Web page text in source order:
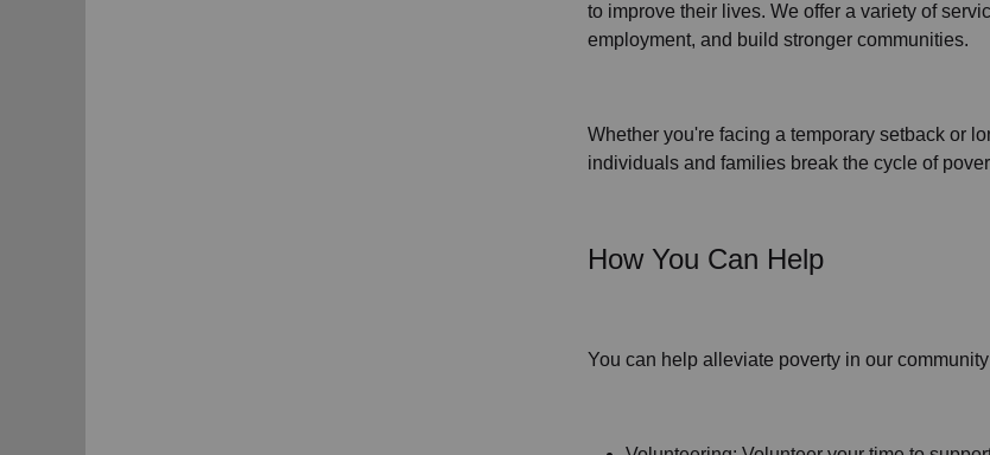
to improve their lives. We offer a variety of
employment, and build stronger communities.
Whether you're facing a temporary setback or
individuals and families break the cycle of
How You Can Help
You can help alleviate poverty in our community